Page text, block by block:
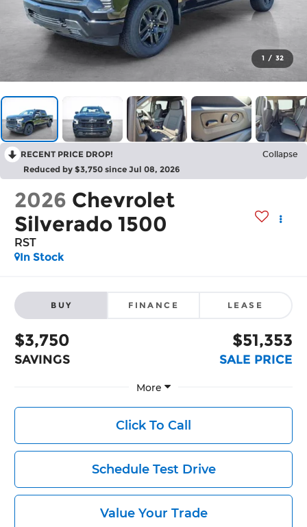
1 / 32
RECENT PRICE DROP! Collapse
Reduced by $3,750 since Jul 08, 2026
2026 Chevrolet
Silverado 1500
RST
In Stock
BUY FINANCE LEASE
$3,750
SAVINGS
$51,353
SALE PRICE
More
Click To Call
Schedule Test Drive
Value Your Trade